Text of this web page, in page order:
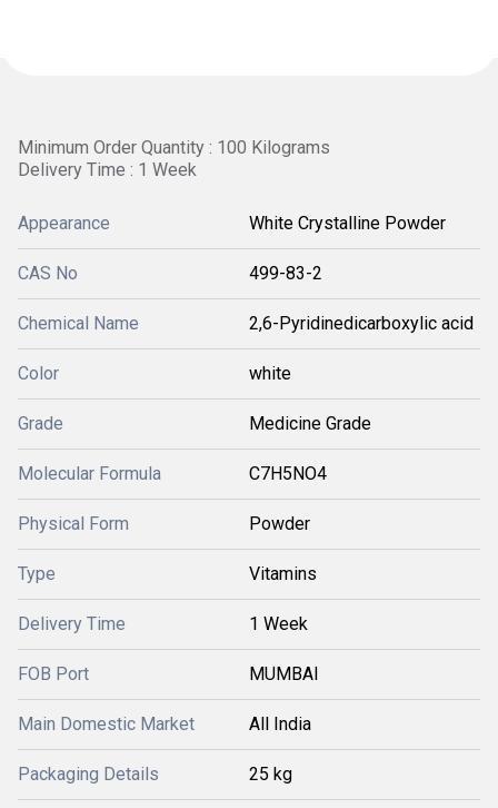
Minimum Order Quantity : 100 Kilograms
Delivery Time : 1 Week
Appearance White Crystalline Powder
CAS No 499-83-2
Chemical Name 2,6-Pyridinedicarboxylic acid
Color white
Grade Medicine Grade
Molecular Formula C7H5NO4
Physical Form Powder
Type Vitamins
Delivery Time 1 Week
FOB Port MUMBAI
Main Domestic Market All India
Packaging Details 25 kg